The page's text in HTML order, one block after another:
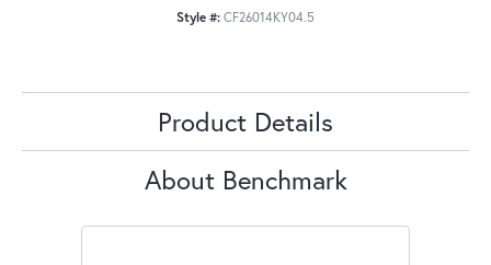
Style #: CF26014KY04.5
Product Details
About Benchmark